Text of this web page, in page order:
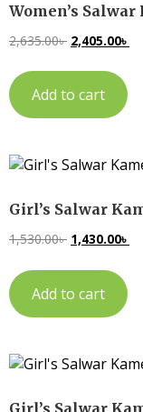
Women’s Salwar
2,635.00৳ 2,405.00৳
Add to cart
Girl’s Salwar
1,530.00৳ 1,430.00৳
Add to cart